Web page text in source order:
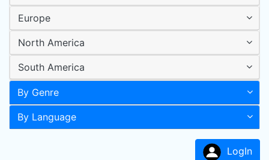
Europe
North America
South America
By Genre
By Language
LogIn